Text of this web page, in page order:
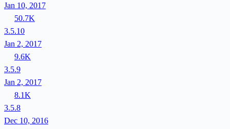
Jan 10, 2017
50.7K
3.5.10
Jan 2, 2017
9.6K
3.5.9
Jan 2, 2017
8.1K
3.5.8
Dec 10, 2016